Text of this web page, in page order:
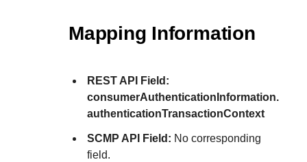
Mapping Information
REST API Field:
consumerAuthenticationInformation.
authenticationTransactionContext
SCMP API Field: No corresponding
field.